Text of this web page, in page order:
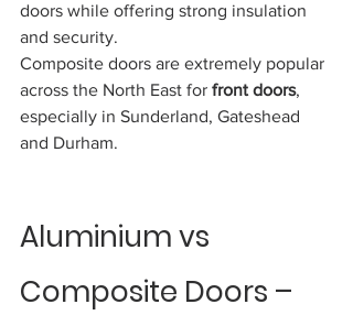
doors while offering strong insulation
and security.
Composite doors are extremely popular
across the North East for front doors,
especially in Sunderland, Gateshead
and Durham.
Aluminium vs
Composite Doors –